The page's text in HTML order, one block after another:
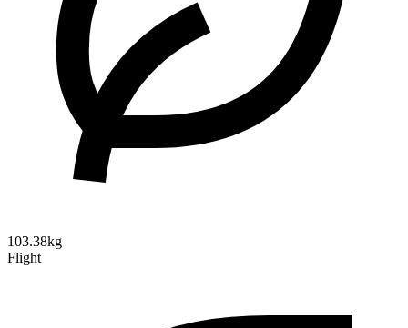
103.38kg
Flight